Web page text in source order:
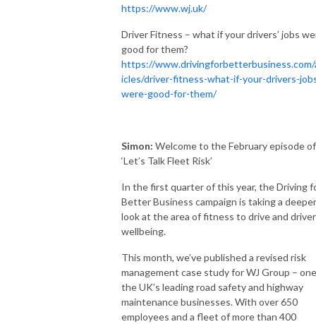
https://www.wj.uk/
Driver Fitness – what if your drivers’ jobs
good for them?
https://
icles/driver-fitness-what-if-your-drivers-
were-good-for-them/
Simon: Welcome to the February episode of
‘Let’s Talk Fleet Risk’
In the first quarter of this year, the Driving
Better Business campaign is taking a deeper
look at the area of fitness to drive and driver
wellbeing.
This month, we’ve published a revised risk
management case study for WJ Group –
the UK’s leading road safety and highway
maintenance businesses. With over 650
employees and a fleet of more than 400